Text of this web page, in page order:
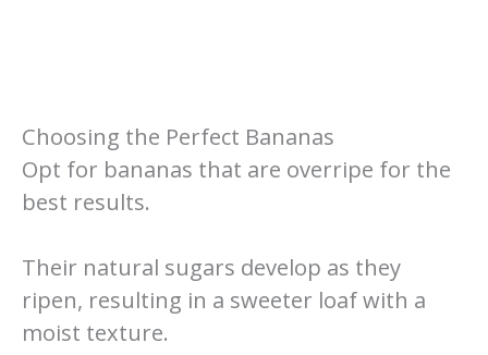
Choosing the Perfect Bananas
Opt for bananas that are overripe for the
best results.
Their natural sugars develop as they
ripen, resulting in a sweeter loaf with a
moist texture.